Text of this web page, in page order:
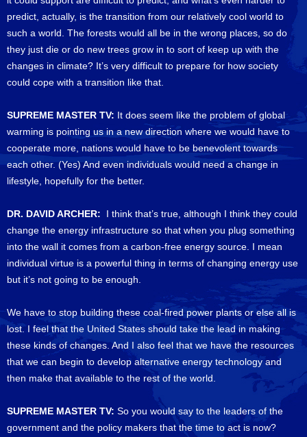
predict, actually, is the transition from our relatively cool world to
such a world. The forests would all be in the wrong places, so do
they just die or do new trees grow in to sort of keep up with the
changes in climate? It’s very difficult to prepare for how society
could cope with a transition like that.
SUPREME MASTER TV: It does seem like the problem of global
warming is pointing us in a new direction where we would have to
cooperate more, nations would have to be benevolent towards
each other. (Yes) And even individuals would need a change in
lifestyle, hopefully for the better.
DR. DAVID ARCHER:
I think that’s true, although I think they could
change the energy infrastructure so that when you plug something
into the wall it comes from a carbon-free energy source. I mean
individual virtue is a powerful thing in terms of changing energy use
but it’s not going to be enough.
We have to stop building these coal-fired power plants or else all is
lost. I feel that the United States should take the lead in making
these kinds of changes. And I also feel that we have the resources
that we can begin to develop alternative energy technology and
then make that available to the rest of the world.
SUPREME MASTER TV: So you would say to the leaders of the
government and the policy makers that the time to act is now?